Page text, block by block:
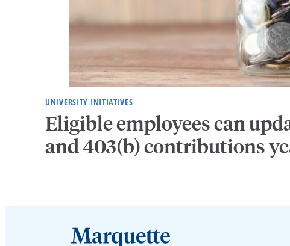
UNIVERSITY INITIATIVES
Eligible employees can
and 403(b) contributions